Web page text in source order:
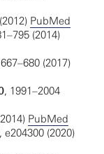
PubMed
(2014)
(2017)
, 1991–2004
PubMed
, e204300 (2020)